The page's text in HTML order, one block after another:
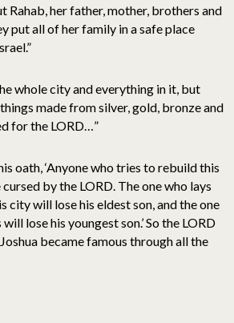
Rahab, her father, mother, brothers and
put all of her family in a safe place
whole city and everything in it, but
made from silver, gold, bronze and
for the LORD…”
oath, ‘Anyone who tries to rebuild this
by the LORD. The one who lays
city will lose his eldest son, and the one
lose his youngest son.’ So the LORD
became famous through all the